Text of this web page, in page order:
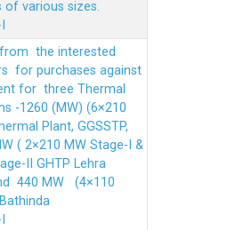
of various sizes.
from the interested
for purchases against
for three Thermal
-1260 (MW) (6×210
Plant, GGSSTP,
( 2×210 MW Stage-I &
II GHTP Lehra
440 MW (4×110